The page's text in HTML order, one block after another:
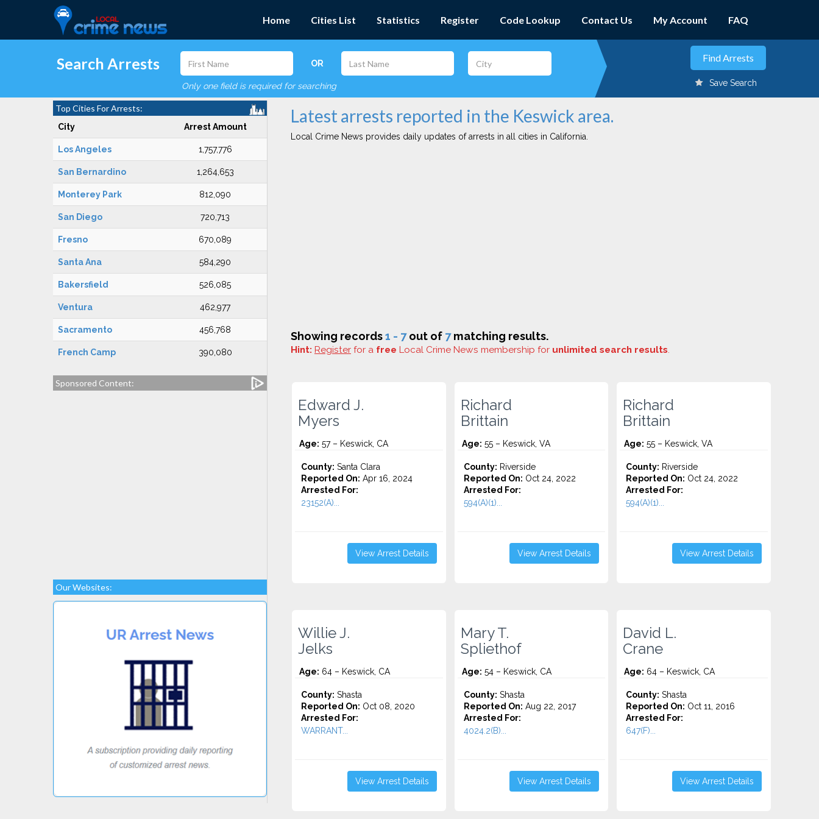
Home Cities List Statistics Register Code Lookup Contact Us My Account FAQ
Search Arrests OR
Only one field is required for searching Save Search
Top Cities For Arrests:
City Arrest Amount
Los Angeles 1,757,776
San Bernardino 1,264,653
Monterey Park 812,090
San Diego 720,713
Fresno 670,089
Santa Ana 584,290
Bakersfield 526,085
Ventura 462,977
Sacramento 456,768
French Camp 390,080
Sponsored Content:
Our Websites:
Latest arrests reported in the Keswick area.
Local Crime News provides daily updates of arrests in all cities in California.
Showing records1 - 7out of 7matching results.
Hint: Register for a free Local Crime News membership for unlimited search results.
Edward J.
Myers
Age: 57 – Keswick, CA
County: Santa Clara
Reported On: Apr 16, 2024
Arrested For:
23152(A)...
View Arrest Details
Richard
Brittain
Age: 55 – Keswick, VA
County: Riverside
Reported On: Oct 24, 2022
Arrested For:
594(A)(1)...
View Arrest Details
Richard
Brittain
Age: 55 – Keswick, VA
County: Riverside
Reported On: Oct 24, 2022
Arrested For:
594(A)(1)...
View Arrest Details
Willie J.
Jelks
Age: 64 – Keswick, CA
County: Shasta
Reported On: Oct 08, 2020
Arrested For:
WARRANT...
View Arrest Details
Mary T.
Spliethof
Age: 54 – Keswick, CA
County: Shasta
Reported On: Aug 22, 2017
Arrested For:
4024.2(B)...
View Arrest Details
David L.
Crane
Age: 64 – Keswick, CA
County: Shasta
Reported On: Oct 11, 2016
Arrested For:
647(F)...
View Arrest Details